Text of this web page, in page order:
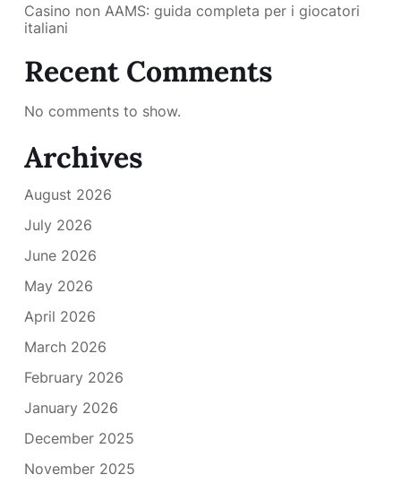
Casino non AAMS: guida completa per i giocatori
italiani
Recent Comments
No comments to show.
Archives
August 2026
July 2026
June 2026
May 2026
April 2026
March 2026
February 2026
January 2026
December 2025
November 2025